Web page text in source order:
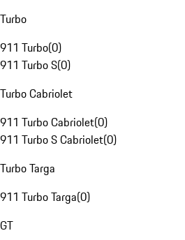
Turbo
911 Turbo(0)
911 Turbo S(0)
Turbo Cabriolet
911 Turbo Cabriolet(0)
911 Turbo S Cabriolet(0)
Turbo Targa
911 Turbo Targa(0)
GT